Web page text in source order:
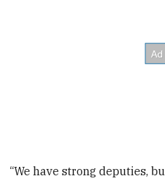
“We have strong deputies,